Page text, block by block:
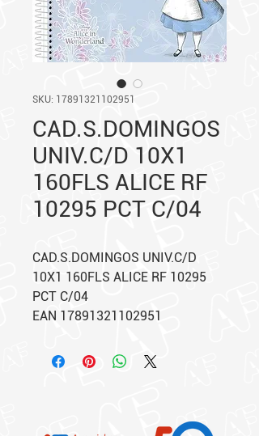
SKU: 17891321102951
CAD.S.DOMINGOS
UNIV.C/D 10X1
160FLS ALICE RF
10295 PCT C/04
CAD.S.DOMINGOS UNIV.C/D
10X1 160FLS ALICE RF 10295
PCT C/04
EAN 17891321102951